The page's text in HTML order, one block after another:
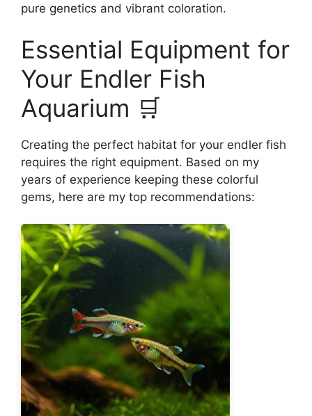
pure genetics and vibrant coloration.
Essential Equipment for
Your Endler Fish
Aquarium 🛒
Creating the perfect habitat for your endler fish
requires the right equipment. Based on my
years of experience keeping these colorful
gems, here are my top recommendations: